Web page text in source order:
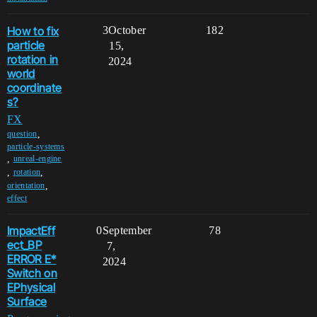
How to fix
particle
rotation in
world
coordinate
s?
FX
question
particle-systems
unreal-engine
rotation
orientation
effect
3 182
October
15,
2024
ImpactEff
ect_BP
ERROR E*
Switch on
EPhysical
Surface
0 78
September
7,
2024